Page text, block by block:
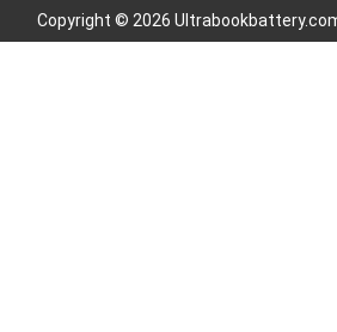
Copyright © 2026